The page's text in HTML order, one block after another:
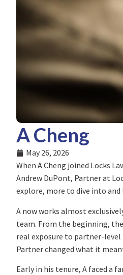
A Cheng
May 26, 2026
When A Cheng joined Locks
Andrew DuPont, Partner at
explore, more to dive into and
A now works almost
team. From the beginning,
real exposure to partner-
Partner changed what it
Early in his tenure, A faced a